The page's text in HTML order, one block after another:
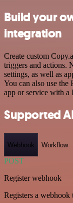
Build your
integration
Create custom
triggers and actions.
settings, as well as
You can also use the
app or service with a
Supported
Webhook Workflow
POST
Register webhook
Registers a